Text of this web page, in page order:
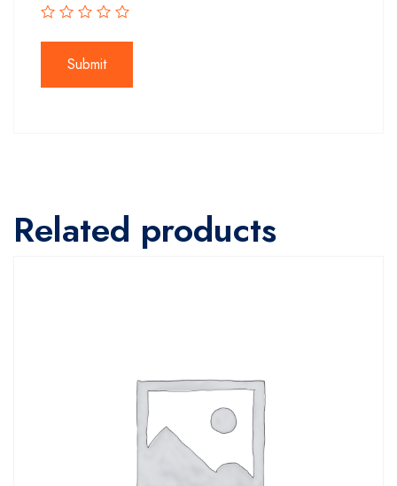
Related products